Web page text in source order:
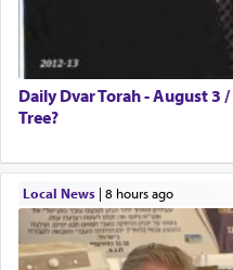
Daily Dvar Torah - August
Tree?
Local News| 8 hours ago